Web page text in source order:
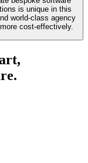
is unique in this
world-class agency
cost-effectively.